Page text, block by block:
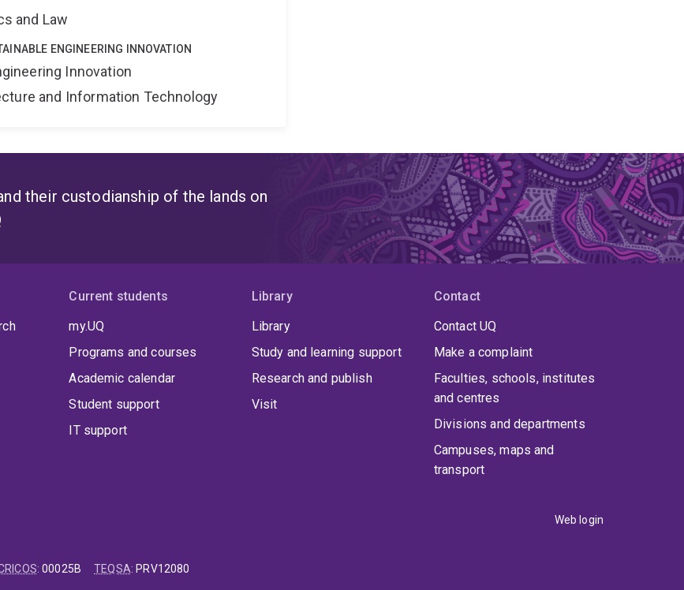
and Law
ENGINEERING INNOVATION
Innovation
and Information Technology
their custodianship of the lands on
Current students
my.UQ
Programs and courses
Academic calendar
Student support
IT support
Library
Library
Study and learning support
Research and publish
Visit
Contact
Contact UQ
Make a complaint
Faculties, schools, institutes
and centres
Divisions and departments
Campuses, maps and
transport
Web login
:00025B TEQSA: PRV12080